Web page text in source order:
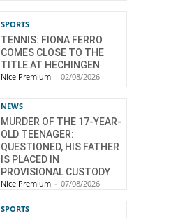
SPORTS
TENNIS: FIONA FERRO
COMES CLOSE TO THE
TITLE AT HECHINGEN
Nice Premium - 02/08/2026
NEWS
MURDER OF THE 17-YEAR-
OLD TEENAGER:
QUESTIONED, HIS FATHER
IS PLACED IN
PROVISIONAL CUSTODY
Nice Premium - 07/08/2026
SPORTS